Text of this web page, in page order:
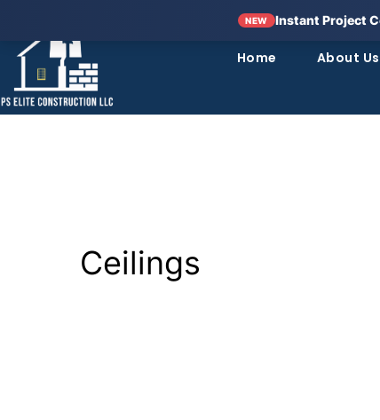
Home About Us
Ceilings
NEW Instant Project